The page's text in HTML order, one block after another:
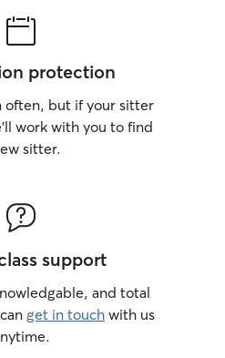
protection
often, but if your sitter
work with you to find
sitter.
support
and total
get in touch with us